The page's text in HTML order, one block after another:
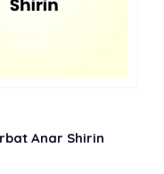
Anar Shirin